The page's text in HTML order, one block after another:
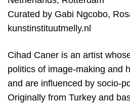
Curated by Gabi Ngcobo,
kunstinstituutmelly.nl
Cihad Caner is an artist
politics of image-making and
and are influenced by socio-
Originally from Turkey and